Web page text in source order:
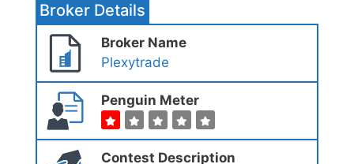
Broker Details
Broker Name
Plexytrade
Penguin Meter
Contest Description